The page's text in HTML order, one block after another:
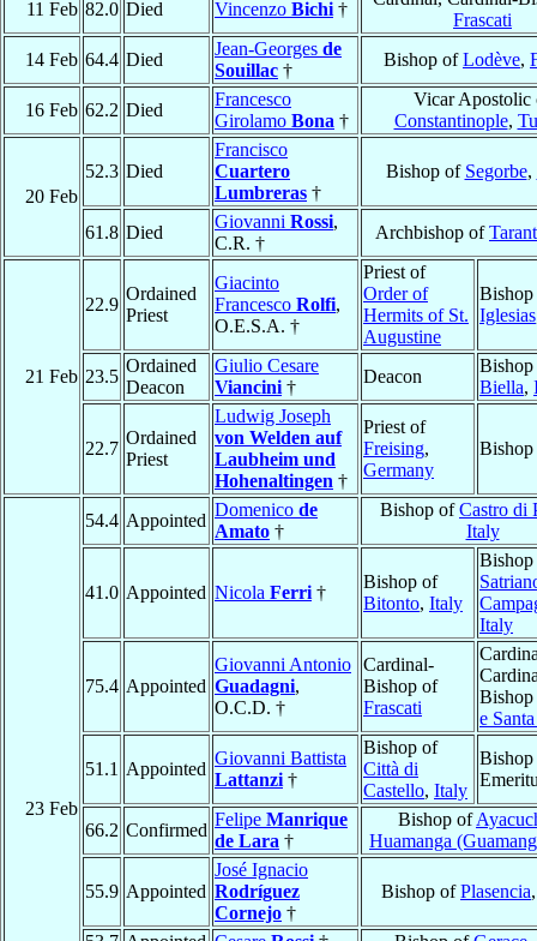
11 Feb 82.0 Died Vincenzo Bichi †
Frascati
14 Feb 64.4 Died
Jean-Georges de
Souillac †
Bishop ofLodève,
16 Feb 62.2 Died
Francesco
Girolamo Bona †
Vicar Apostolic
Constantinople,
20 Feb
52.3 Died
Francisco
Cuartero
Lumbreras †
Bishop of Segorbe,
61.8 Died
Giovanni Rossi,
C.R. †
Archbishop of
21 Feb
22.9
Ordained
Priest
Giacinto
Francesco Rolfi,
O.E.S.A. †
Priest of
Order of
Hermits of St.
Augustine
Iglesias
23.5
Ordained
Deacon
Giulio Cesare
Viancini †
Deacon
Biella,
22.7
Ordained
Priest
Ludwig Joseph
von Welden auf
Laubheim und
Hohenaltingen †
Priest of
Freising,
Germany
Bishop
23 Feb
54.4 Appointed
Domenico de
Amato †
Bishop ofCastro di
Italy
41.0 Appointed Nicola Ferri †
Bishop of
Bitonto, Italy
Italy
75.4 Appointed
Giovanni Antonio
Guadagni,
O.C.D. †
Cardinal-
Bishop of
Frascati
e
51.1 Appointed
Giovanni Battista
Lattanzi †
Bishop of
Città di
Castello, Italy
Bishop
66.2 Confirmed
Felipe Manrique
de Lara †
Bishop of
Huamanga
55.9 Appointed
José Ignacio
Rodríguez
Cornejo †
Bishop ofPlasencia